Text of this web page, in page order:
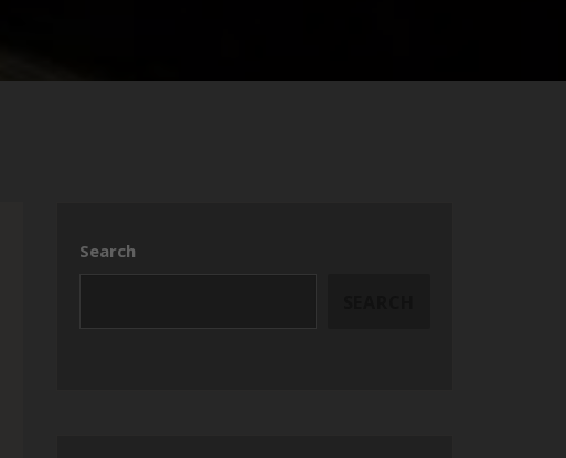
Search